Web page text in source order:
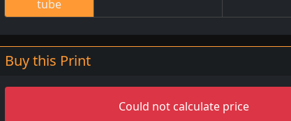
tube
Buy this Print
Could not calculate price